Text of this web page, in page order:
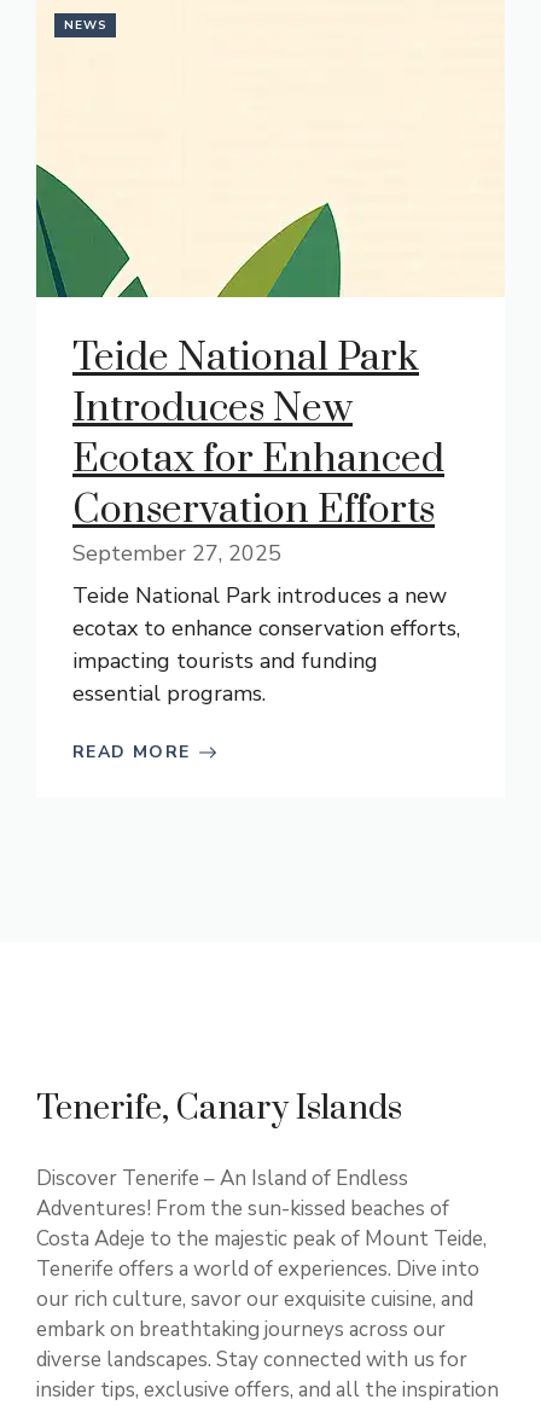
NEWS
Teide National Park
Introduces New
Ecotax for Enhanced
Conservation Efforts
September 27, 2025
Teide National Park introduces a new
ecotax to enhance conservation efforts,
impacting tourists and funding
essential programs.
READ MORE
Tenerife, Canary Islands
Discover Tenerife – An Island of Endless
Adventures! From the sun-kissed beaches of
Costa Adeje to the majestic peak of Mount Teide,
Tenerife offers a world of experiences. Dive into
our rich culture, savor our exquisite cuisine, and
embark on breathtaking journeys across our
diverse landscapes. Stay connected with us for
insider tips, exclusive offers, and all the inspiration